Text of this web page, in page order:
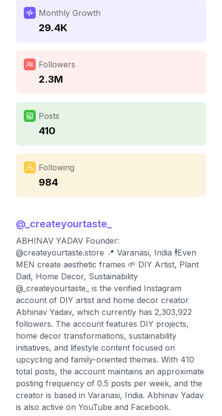
Monthly Growth
29.4K
Followers
2.3M
Posts
410
Following
984
@ _createyourtaste_
ABHINAV YADAV Founder:
@createyourtaste.store 📍 Varanasi, India 🕴️Even
MEN create aesthetic frames 🌱 DIY Artist, Plant
Dad, Home Decor, Sustainability
@_createyourtaste_ is the verified Instagram
account of DIY artist and home decor creator
Abhinav Yadav, which currently has 2,303,922
followers. The account features DIY projects,
home decor transformations, sustainability
initiatives, and lifestyle content focused on
upcycling and family-oriented themes. With 410
total posts, the account maintains an approximate
posting frequency of 0.5 posts per week, and the
creator is based in Varanasi, India. Abhinav Yadav
is also active on YouTube and Facebook.